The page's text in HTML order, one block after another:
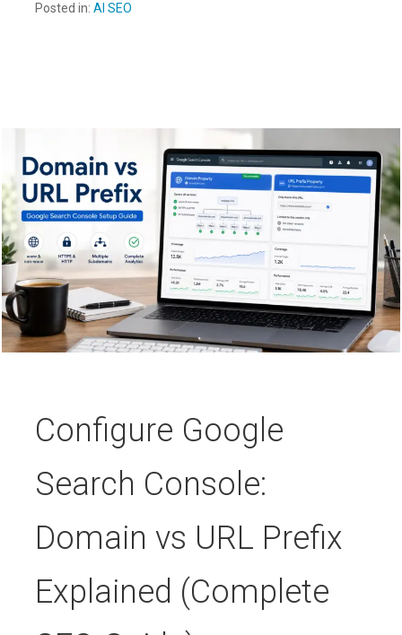
Posted in: AI SEO
Configure Google
Search Console:
Domain vs URL Prefix
Explained (Complete